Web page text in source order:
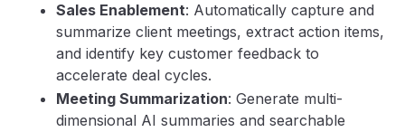
Sales Enablement: Automatically capture and
summarize client meetings, extract action items,
and identify key customer feedback to
accelerate deal cycles.
Meeting Summarization: Generate multi-
dimensional AI summaries and searchable